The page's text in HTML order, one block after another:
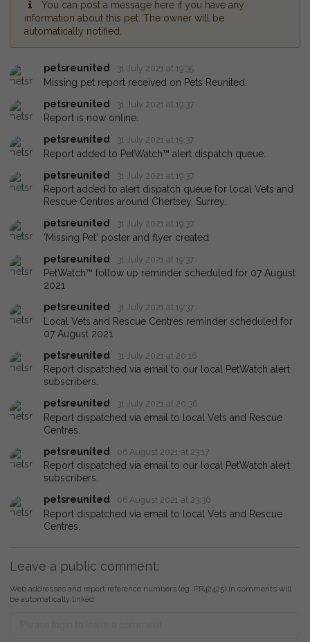
You can post a message here if you have any
information about this pet. The owner will be
automatically notified.
petsreunited 31 July 2021 at 19:35
Missing pet report received on Pets Reunited.
petsreunited
31 July 2021 at 19:37
Report is now online.
petsreunited
31 July 2021 at 19:37
Report added to PetWatch™ alert dispatch queue.
petsreunited
31 July 2021 at 19:37
Report added to alert dispatch queue for local Vets and
Rescue Centres around Chertsey, Surrey.
petsreunited
31 July 2021 at 19:37
'Missing Pet' poster and flyer created
petsreunited
31 July 2021 at 19:37
PetWatch™ follow up reminder scheduled for 07 August
2021
petsreunited
31 July 2021 at 19:37
Local Vets and Rescue Centres reminder scheduled for
07 August 2021
petsreunited
31 July 2021 at 20:16
Report dispatched via email to our local PetWatch alert
subscribers.
petsreunited
31 July 2021 at 20:36
Report dispatched via email to local Vets and Rescue
Centres.
petsreunited
06 August 2021 at 23:17
Report dispatched via email to our local PetWatch alert
subscribers.
petsreunited
06 August 2021 at 23:36
Report dispatched via email to local Vets and Rescue
Centres.
Leave a public comment:
Web addresses and report reference numbers (eg. PR42425) in comments will
be automatically linked